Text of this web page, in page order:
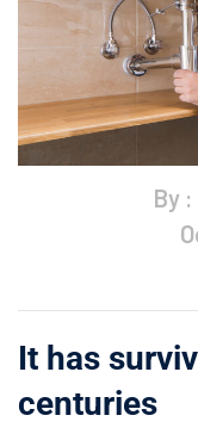
By
It has
centuries